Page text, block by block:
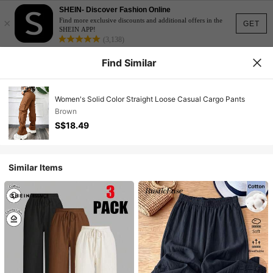
GET
×
SHEIN- Discover Fashion Online
Find more exclusive discounts and additional offers in the
SHEIN APP!
(3,138)
Find Similar
Women's Solid Color Straight Loose Casual Cargo Pants
Brown
S$18.49
Similar Items